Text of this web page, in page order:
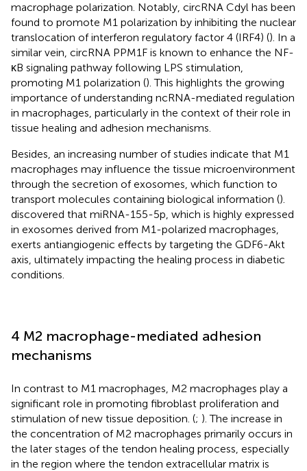
macrophage polarization. Notably, circRNA Cdyl has been
found to promote M1 polarization by inhibiting the nuclear
translocation of interferon regulatory factor 4 (IRF4) (). In a
similar vein, circRNA PPM1F is known to enhance the NF-
κB signaling pathway following LPS stimulation,
promoting M1 polarization (). This highlights the growing
importance of understanding ncRNA-mediated regulation
in macrophages, particularly in the context of their role in
tissue healing and adhesion mechanisms.
Besides, an increasing number of studies indicate that M1
macrophages may influence the tissue microenvironment
through the secretion of exosomes, which function to
transport molecules containing biological information ().
discovered that miRNA-155-5p, which is highly expressed
in exosomes derived from M1-polarized macrophages,
exerts antiangiogenic effects by targeting the GDF6-Akt
axis, ultimately impacting the healing process in diabetic
conditions.
4 M2 macrophage-mediated adhesion
mechanisms
In contrast to M1 macrophages, M2 macrophages play a
significant role in promoting fibroblast proliferation and
stimulation of new tissue deposition. (; ). The increase in
the concentration of M2 macrophages primarily occurs in
the later stages of the tendon healing process, especially
in the region where the tendon extracellular matrix is